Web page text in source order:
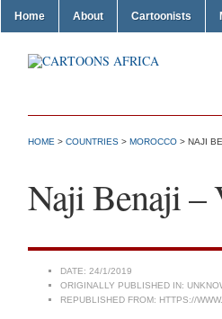
Home About Cartoonists
HOME > COUNTRIES > MOROCCO > NAJI
Naji Benaji –
DATE: 24/1/2019
ORIGINALLY PUBLISHED IN:
REPUBLISHED FROM: HTTPS://